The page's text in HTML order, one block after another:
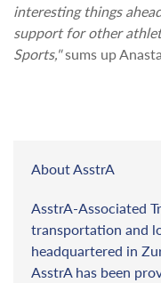
interesting things
support for other
Sports,"sums up
About AsstrA
AsstrA-Associated
transportation and
headquartered in
AsstrA has been